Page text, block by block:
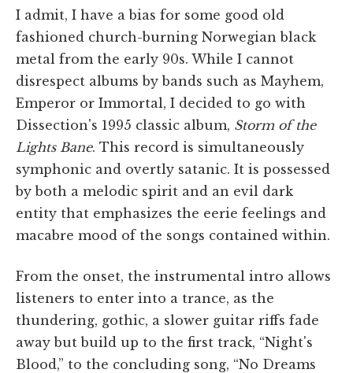
I admit, I have a bias for some good old
fashioned church-burning Norwegian black
metal from the early 90s. While I cannot
disrespect albums by bands such as Mayhem,
Emperor or Immortal, I decided to go with
Dissection's 1995 classic album, Storm of the
Lights Bane. This record is simultaneously
symphonic and overtly satanic. It is possessed
by both a melodic spirit and an evil dark
entity that emphasizes the eerie feelings and
macabre mood of the songs contained within.
From the onset, the instrumental intro allows
listeners to enter into a trance, as the
thundering, gothic, a slower guitar riffs fade
away but build up to the first track, “Night's
Blood,” to the concluding song, “No Dreams